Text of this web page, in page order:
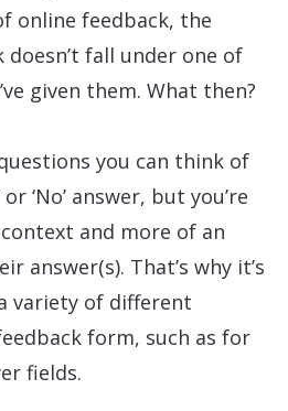
online feedback, the
doesn’t fall under one of
given them. What then?
you can think of
‘No’ answer, but you’re
and more of an
answer(s). That’s why it’s
variety of different
form, such as for
fields.